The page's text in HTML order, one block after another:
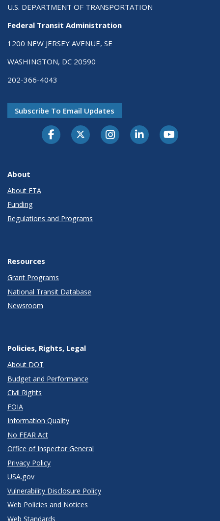
U.S. DEPARTMENT OF TRANSPORTATION
Federal Transit Administration
1200 NEW JERSEY AVENUE, SE
WASHINGTON, DC 20590
202-366-4043
Subscribe To Email Updates
About
About FTA
Funding
Regulations and Programs
Resources
Grant Programs
National Transit Database
Newsroom
Policies, Rights, Legal
About DOT
Budget and Performance
Civil Rights
FOIA
Information Quality
No FEAR Act
Office of Inspector General
Privacy Policy
USA.gov
Vulnerability Disclosure Policy
Web Policies and Notices
Web Standards